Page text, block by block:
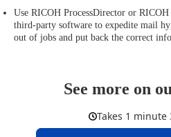
Use RICOH ProcessDirector or
third-party software to expedite mail
out of jobs and put back the correct
See more on